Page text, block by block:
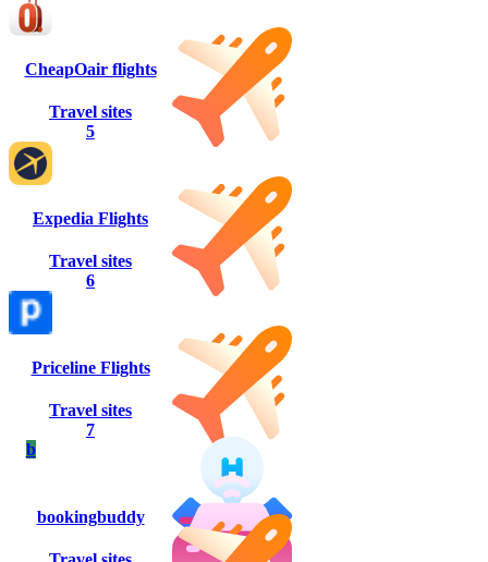
CheapOair flights
Travel sites
5
Expedia Flights
Travel sites
6
Priceline Flights
Travel sites
7
b
bookingbuddy